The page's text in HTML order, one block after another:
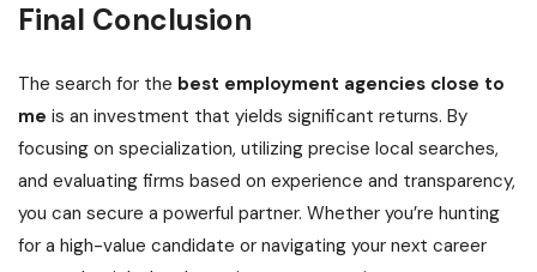
Final Conclusion
The search for the best employment agencies close to
me is an investment that yields significant returns. By
focusing on specialization, utilizing precise local searches,
and evaluating firms based on experience and transparency,
you can secure a powerful partner. Whether you’re hunting
for a high-value candidate or navigating your next career